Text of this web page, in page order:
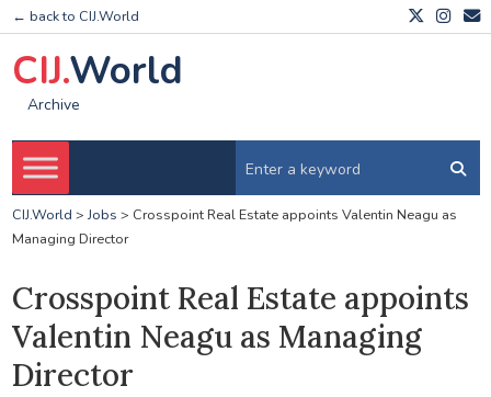
← back to CIJ.World
CIJ.World
Archive
CIJ.World > Jobs > Crosspoint Real Estate appoints Valentin Neagu as
Managing Director
Crosspoint Real Estate appoints
Valentin Neagu as Managing
Director